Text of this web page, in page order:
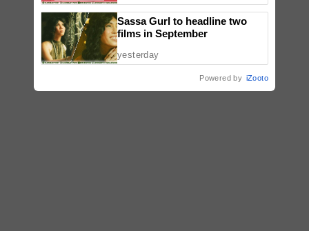
Sassa Gurl to headline two
films in September
yesterday
Powered by iZooto